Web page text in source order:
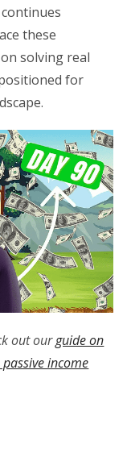
these
solving real
for
out ourguide on
income